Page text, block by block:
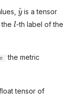
y
is a tensor
l
-th label of the
the metric
tensor of